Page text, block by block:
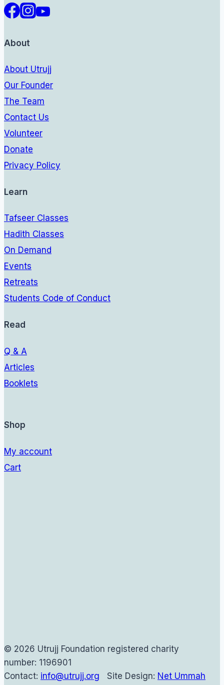
About
About Utrujj
Our Founder
The Team
Contact Us
Volunteer
Donate
Privacy Policy
Learn
Tafseer Classes
Hadith Classes
On Demand
Events
Retreats
Students Code of Conduct
Read
Q & A
Articles
Booklets
Shop
My account
Cart
© 2026 Utrujj Foundation registered charity
number: 1196901
Contact: info@utrujj.org Site Design: Net Ummah